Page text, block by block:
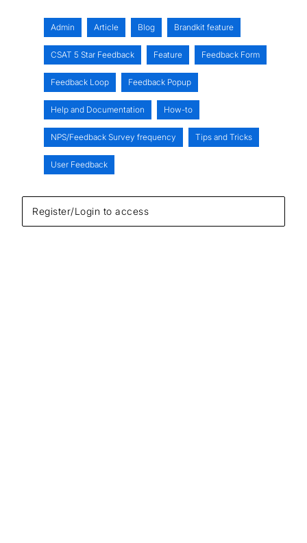
Register/Login to access
Admin Article Blog Brandkit feature
CSAT 5 Star Feedback Feature Feedback Form
Feedback Loop Feedback Popup
Help and Documentation How-to
NPS/Feedback Survey frequency Tips and Tricks
User Feedback